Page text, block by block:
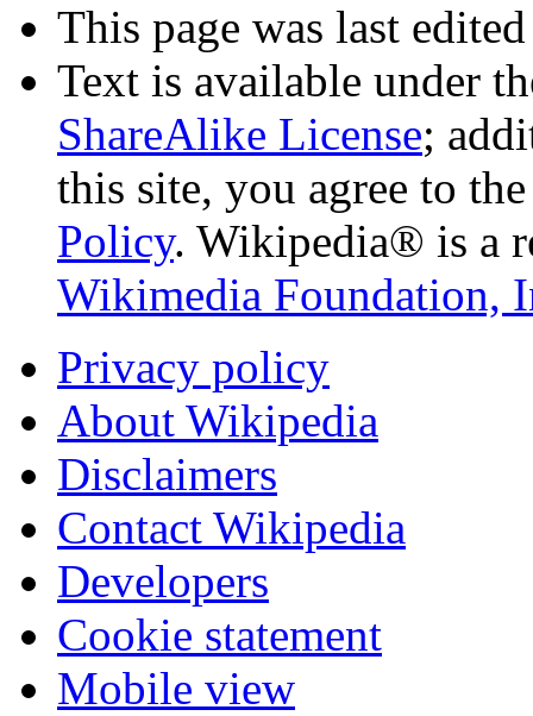
This page was last
Text is available under
ShareAlike License;
this site, you agree to
Policy. Wikipedia® is a
Wikimedia Foundation,
Privacy policy
About Wikipedia
Disclaimers
Contact Wikipedia
Developers
Cookie statement
Mobile view